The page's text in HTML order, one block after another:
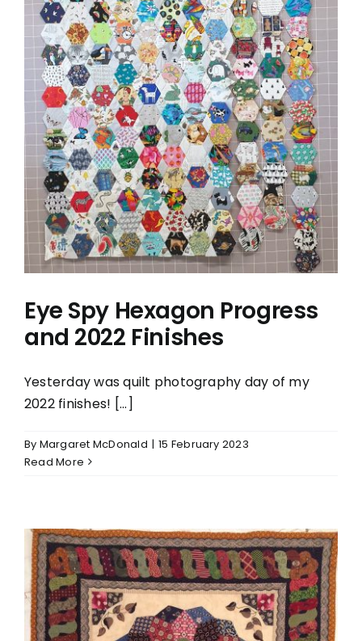
Eye Spy Hexagon Progress
and 2022 Finishes
Eye Spy Hexagon Progress
and 2022 Finishes
Yesterday was quilt photography day of my
2022 finishes! [...]
By Margaret McDonald | 15 February 2023
Read More